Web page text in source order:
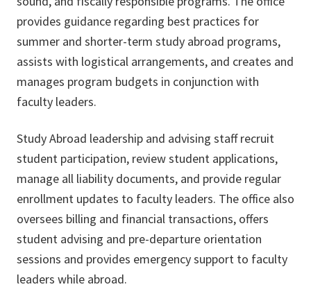
provides guidance regarding best practices for
summer and shorter-term study abroad programs,
assists with logistical arrangements, and creates and
manages program budgets in conjunction with
faculty leaders.
Study Abroad leadership and advising staff recruit
student participation, review student applications,
manage all liability documents, and provide regular
enrollment updates to faculty leaders. The office also
oversees billing and financial transactions, offers
student advising and pre-departure orientation
sessions and provides emergency support to faculty
leaders while abroad.